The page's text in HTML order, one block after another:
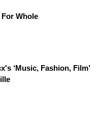
Whole
‘Music, Fashion, Film’